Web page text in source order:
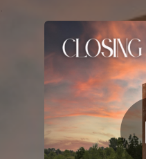
You're all set!